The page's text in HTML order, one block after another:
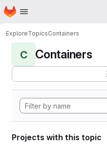
Skip to main content
Homepage
ExploreTopicsContainers
C Containers
Projects with this topic